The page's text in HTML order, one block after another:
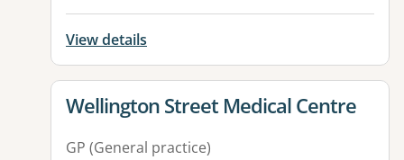
View details
View details for
Wellington Street Medical Centre
GP (General practice)